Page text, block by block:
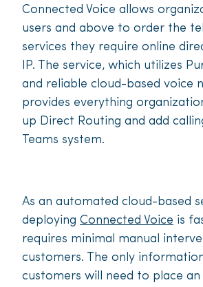
Connected Voice allows
users and above to order the
services they require online
IP. The service, which utilizes
and reliable cloud-based voice
provides everything
up Direct Routing and add
Teams system.
As an automated cloud-based
deploying Connected Voice is
requires minimal manual
customers. The only
customers will need to place